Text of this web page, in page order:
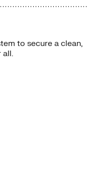
to secure a clean,
all.